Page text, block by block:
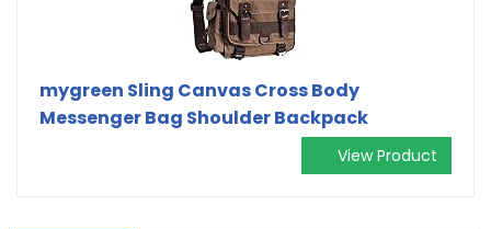
mygreen Sling Canvas Cross Body
Messenger Bag Shoulder Backpack
View Product